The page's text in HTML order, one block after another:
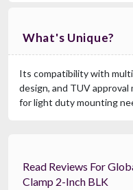
What's Unique?
Its compatibility with
design, and TUV approval
for light duty mounting
Read Reviews For Global Truss Mini 360 Wrap Around
Clamp 2-Inch BLK